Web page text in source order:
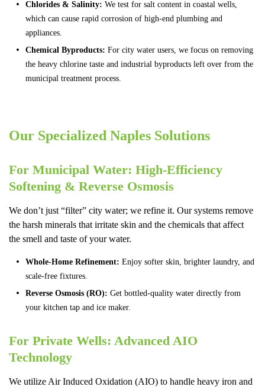
Chlorides & Salinity: We test for salt content in coastal wells,
which can cause rapid corrosion of high-end plumbing and
appliances.
Chemical Byproducts: For city water users, we focus on removing
the heavy chlorine taste and industrial byproducts left over from the
municipal treatment process.
Our Specialized Naples Solutions
For Municipal Water: High-Efficiency
Softening & Reverse Osmosis
We don’t just “filter” city water; we refine it. Our systems remove
the harsh minerals that irritate skin and the chemicals that affect
the smell and taste of your water.
Whole-Home Refinement: Enjoy softer skin, brighter laundry, and
scale-free fixtures.
Reverse Osmosis (RO): Get bottled-quality water directly from
your kitchen tap and ice maker.
For Private Wells: Advanced AIO
Technology
We utilize Air Induced Oxidation (AIO) to handle heavy iron and